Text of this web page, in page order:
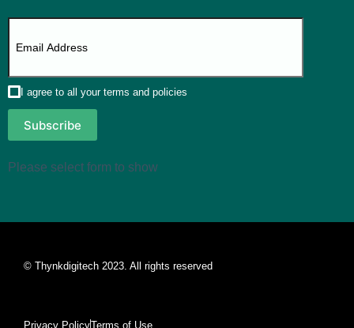
I agree to all your terms and policies
Subscribe
Please select form to show
© Thynkdigitech 2023. All rights reserved
Privacy PolicyTerms of Use